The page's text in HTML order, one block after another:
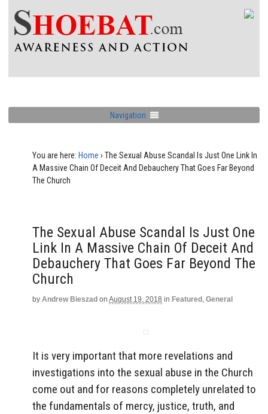
Navigation
You are here: Home › The Sexual Abuse Scandal Is Just One Link In
A Massive Chain Of Deceit And Debauchery That Goes Far Beyond
The Church
The Sexual Abuse Scandal Is Just One
Link In A Massive Chain Of Deceit And
Debauchery That Goes Far Beyond The
Church
by Andrew Bieszad on August 19, 2018 in Featured , General
It is very important that more revelations and
investigations into the sexual abuse in the Church
come out and for reasons completely unrelated to
the fundamentals of mercy, justice, truth, and